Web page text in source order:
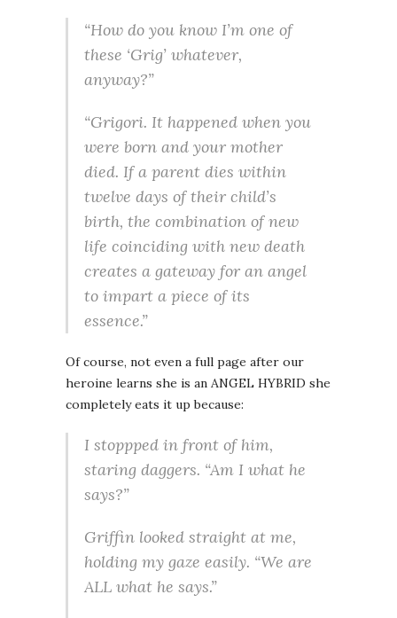
“How do you know I’m one of
these ‘Grig’ whatever,
anyway?”
“Grigori. It happened when you
were born and your mother
died. If a parent dies within
twelve days of their child’s
birth, the combination of new
life coinciding with new death
creates a gateway for an angel
to impart a piece of its
essence.”
Of course, not even a full page after our
heroine learns she is an ANGEL HYBRID she
completely eats it up because:
I stoppped in front of him,
staring daggers. “Am I what he
says?”
Griffin looked straight at me,
holding my gaze easily. “We are
ALL what he says.”